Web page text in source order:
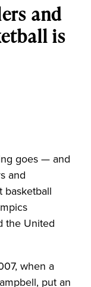
and
is
goes — and
and
basketball
the United
when a
put an